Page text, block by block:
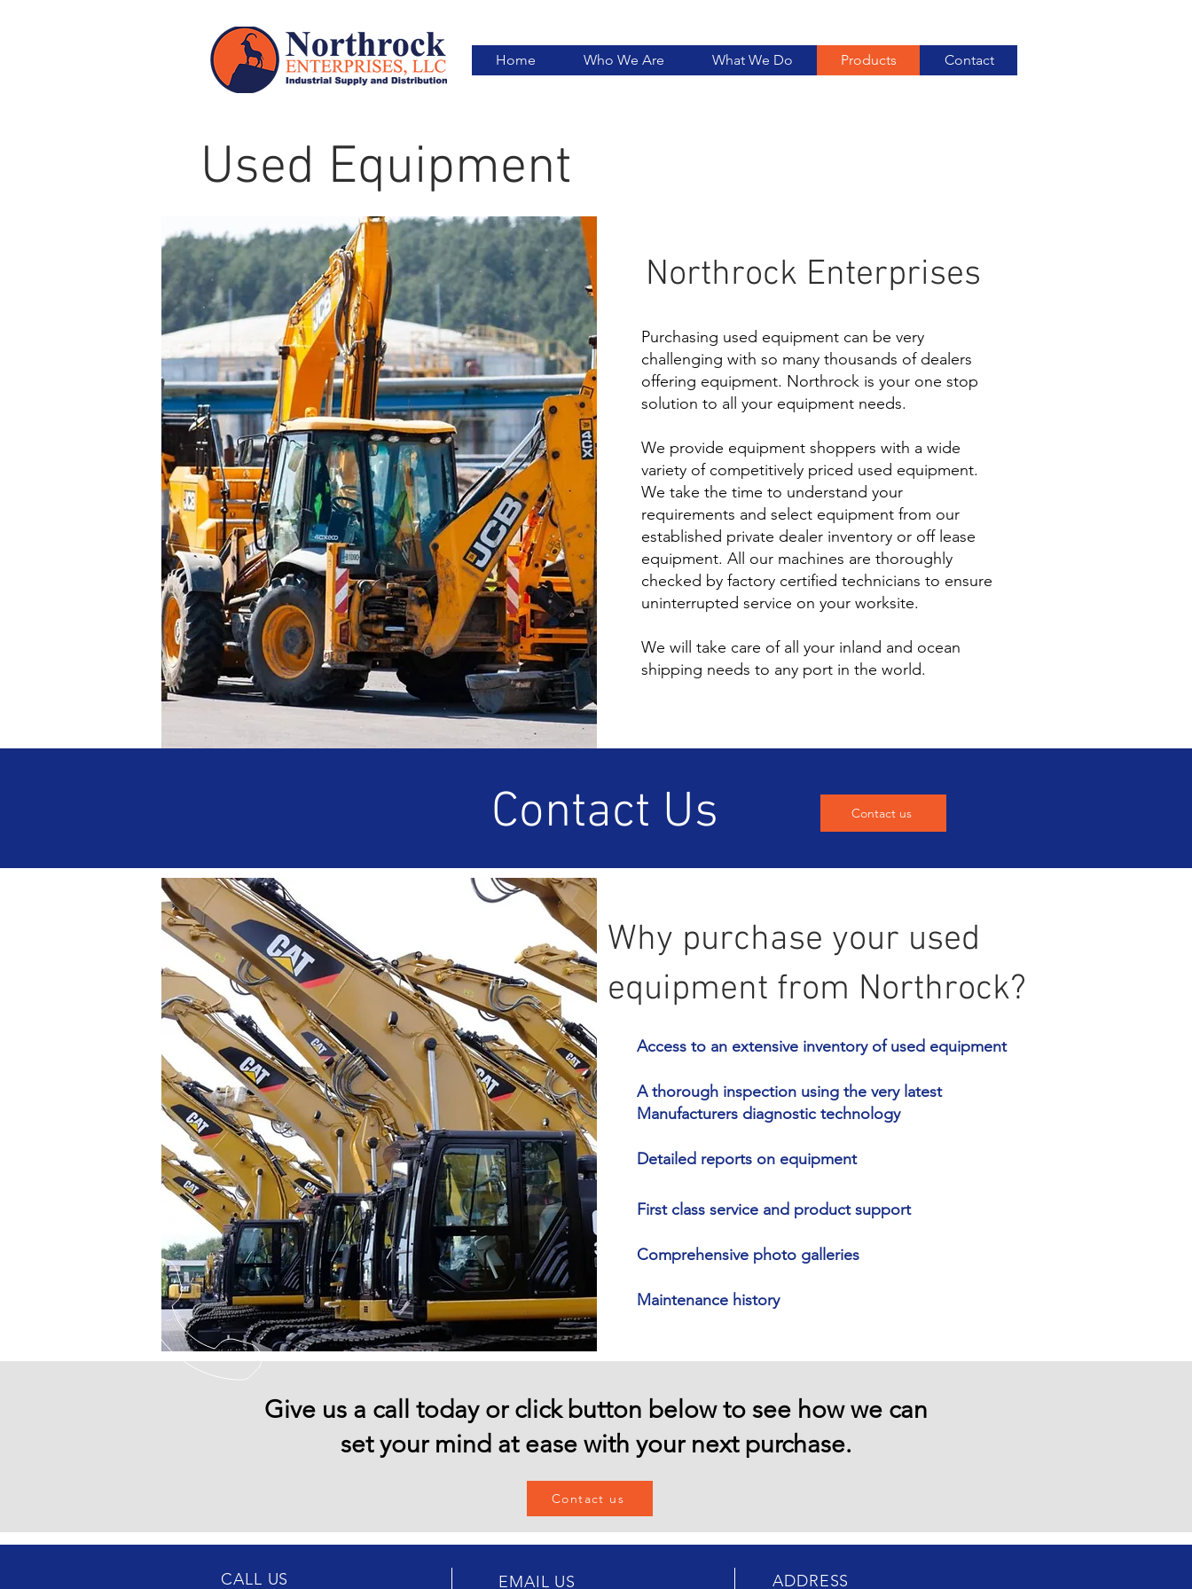
Home Who We Are What We Do Products Contact
Used Equipment
Northrock Enterprises
Purchasing used equipment can be very
challenging with so many thousands of dealers
offering equipment. Northrock is your one stop
solution to all your equipment needs.
We provide equipment shoppers with a wide
variety of competitively priced used equipment.
We take the time to understand your
requirements and select equipment from our
established private dealer inventory or off lease
equipment. All our machines are thoroughly
checked by factory certified technicians to ensure
uninterrupted service on your worksite.
We will take care of all your inland and ocean
shipping needs to any port in the world.
Contact Us Contact us
Why purchase your used
equipment from Northrock?
Access to an extensive inventory of used equipment
A thorough inspection using the very latest
Manufacturers diagnostic technology
Detailed reports on equipment
First class service and product support
Comprehensive photo galleries
Maintenance history
Give us a call today or click button below to see how we can
set your mind at ease with your next purchase.
Contact us
CALL US EMAIL US ADDRESS